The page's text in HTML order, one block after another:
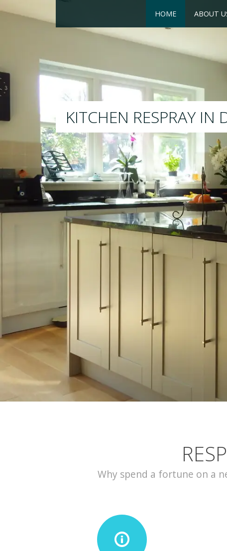
HOME ABOUT
RESPRAY
We will respray your
Why spend a fortune on a